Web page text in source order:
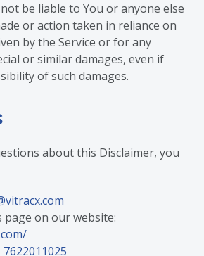
be liable to You or anyone else
or action taken in reliance on
by the Service or for any
or similar damages, even if
of such damages.
about this Disclaimer, you
page on our website:
7622011025